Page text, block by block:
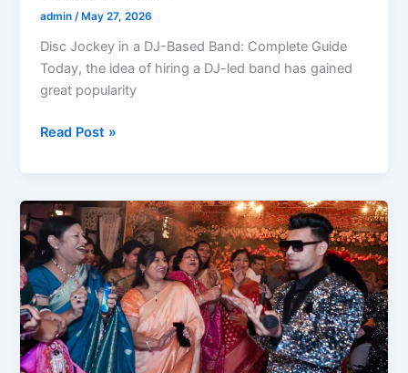
admin/ May 27, 2026
Disc Jockey in a DJ-Based Band: Complete Guide
Today, the idea of hiring a DJ-led band has gained
great popularity
Read Post »
What
is
the
Meaning
of
DJ
Band?
What